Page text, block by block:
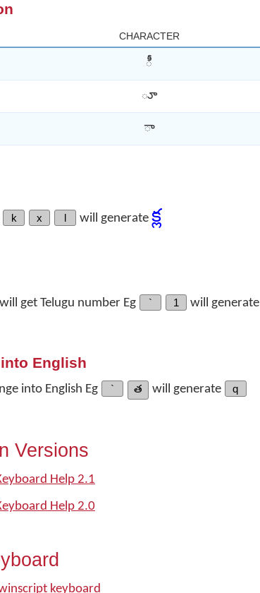
CHARACTER
ీ
ూ
ా
k x l will generate క్ల
get Telugu number Eg ` 1 will generate
English
into English Eg ` త will generate q
Versions
Help 2.1
Help 2.0
keyboard